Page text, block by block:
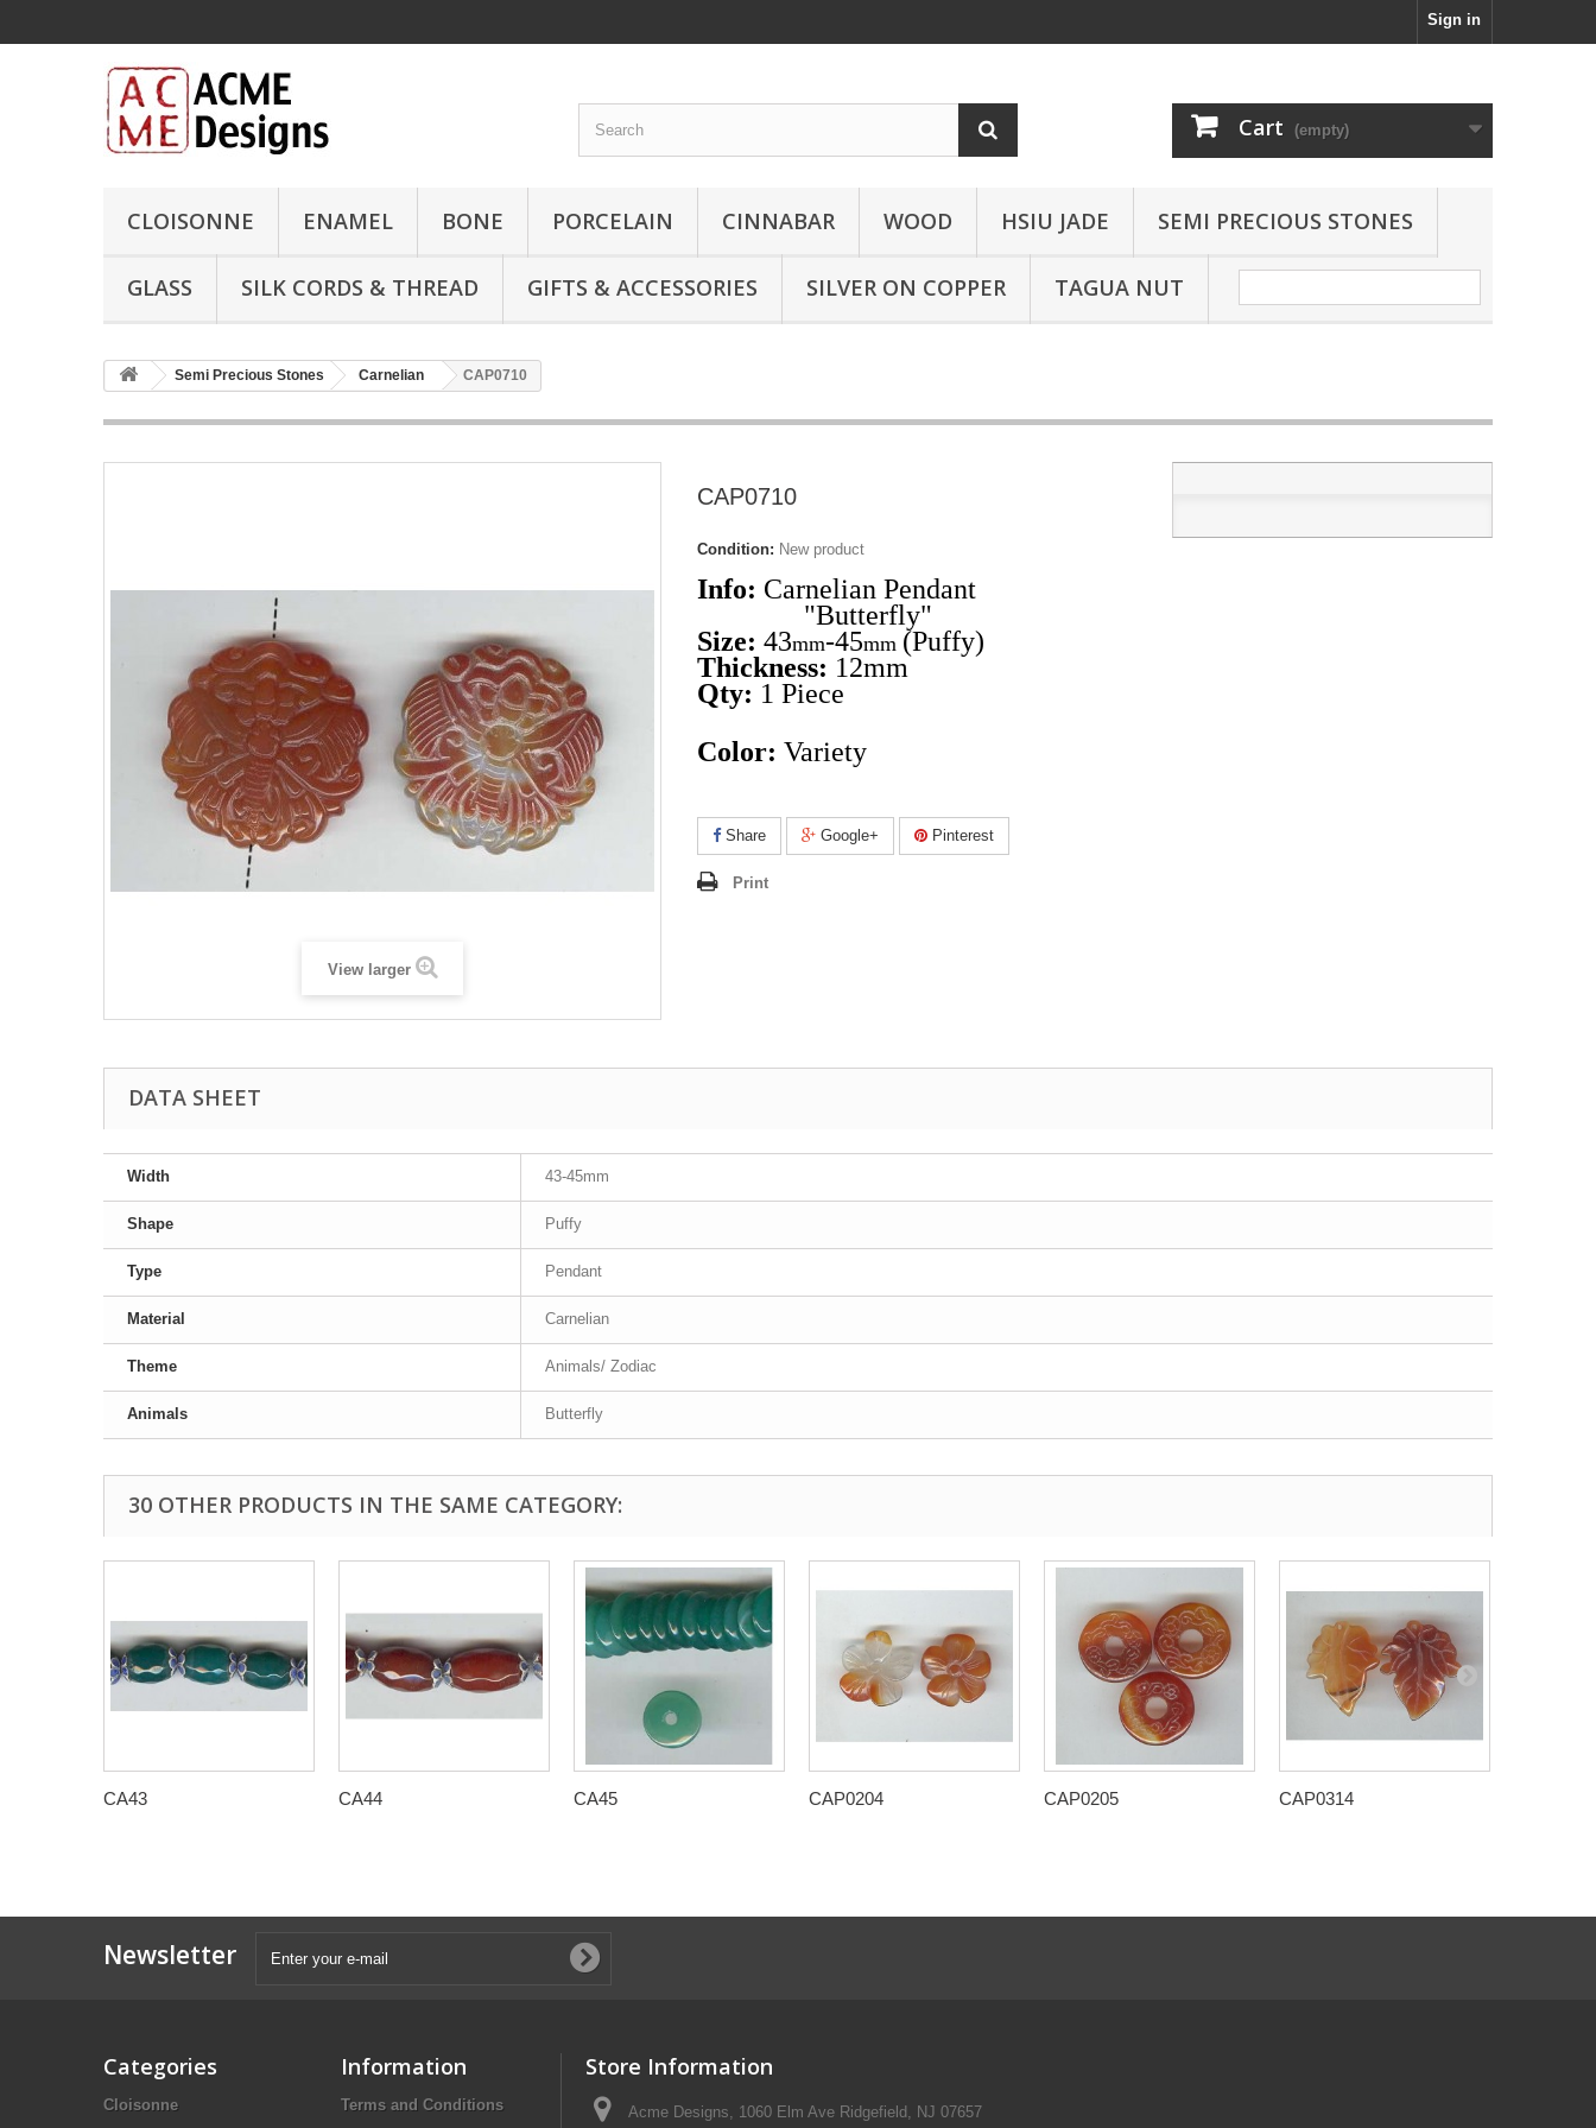
Sign in
Cart (empty)
CLOISONNE ENAMEL BONE PORCELAIN CINNABAR WOOD HSIU JADE SEMI PRECIOUS STONES
GLASS SILK CORDS & THREAD GIFTS & ACCESSORIES SILVER ON COPPER TAGUA NUT
Semi Precious Stones Carnelian CAP0710
View larger
CAP0710
Condition: New product
Info: Carnelian Pendant
"Butterfly"
Size: 43mm-45mm (Puffy)
Thickness: 12mm
Qty: 1 Piece
Color: Variety
Share Google+ Pinterest
Print
DATA SHEET
Width 43-45mm
Shape Puffy
Type Pendant
Material Carnelian
Theme Animals/ Zodiac
Animals Butterfly
30 OTHER PRODUCTS IN THE SAME CATEGORY:
CA43 CA44 CA45 CAP0204 CAP0205 CAP0314
Newsletter
Categories
Cloisonne
Information
Terms and Conditions
Store Information
Acme Designs, 1060 Elm Ave Ridgefield, NJ 07657